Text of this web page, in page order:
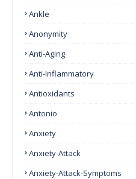
Ankle
Anonymity
Anti-Aging
Anti-Inflammatory
Antioxidants
Antonio
Anxiety
Anxiety-Attack
Anxiety-Attack-Symptoms